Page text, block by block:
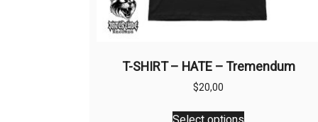
T-SHIRT – HATE – Tremendum
$20,00
This